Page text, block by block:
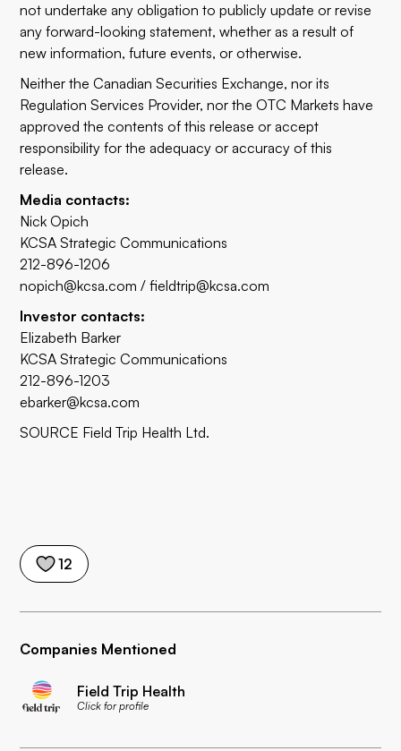
12
Companies Mentioned
Field Trip Health
Click for profile
not undertake any obligation to publicly update or revise
any forward-looking statement, whether as a result of
new information, future events, or otherwise.
Neither the Canadian Securities Exchange, nor its
Regulation Services Provider, nor the OTC Markets have
approved the contents of this release or accept
responsibility for the adequacy or accuracy of this
release.
Media contacts:
Nick Opich
KCSA Strategic Communications
212-896-1206
nopich@kcsa.com /fieldtrip@kcsa.com
Investor contacts:
Elizabeth Barker
KCSA Strategic Communications
212-896-1203
ebarker@kcsa.com
SOURCE Field Trip Health Ltd.